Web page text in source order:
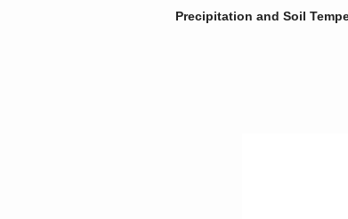
Precipitation and Soil